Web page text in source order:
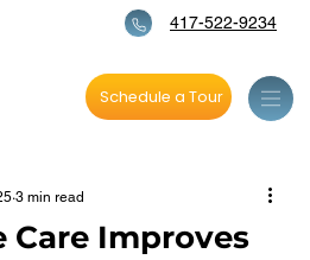
417-522-9234
Schedule a Tour
Care Improves
3 min read